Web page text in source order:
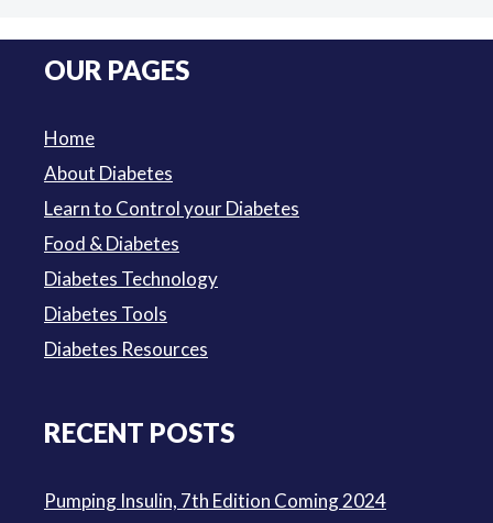
was:
$3.50.
is:
$3.00.
OUR PAGES
Home
About Diabetes
Learn to Control your Diabetes
Food & Diabetes
Diabetes Technology
Diabetes Tools
Diabetes Resources
RECENT POSTS
Pumping Insulin, 7th Edition Coming 2024